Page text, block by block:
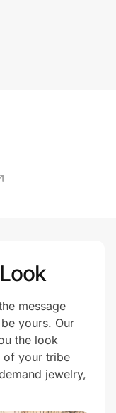
message
yours. Our
the look
of your tribe
jewelry,